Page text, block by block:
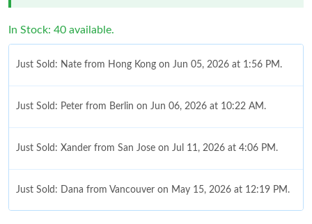
In Stock: 40 available.
Just Sold: Nate from Hong Kong on Jun 05, 2026 at 1:56 PM.
Just Sold: Peter from Berlin on Jun 06, 2026 at 10:22 AM.
Just Sold: Xander from San Jose on Jul 11, 2026 at 4:06 PM.
Just Sold: Dana from Vancouver on May 15, 2026 at 12:19 PM.